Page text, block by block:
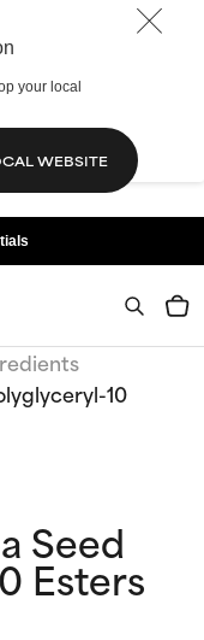
your local
WEBSITE
10
Seed
Esters